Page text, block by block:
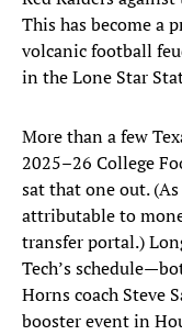
This has become a
volcanic football
in the Lone Star
More than a few
2025–26 College
sat that one out.
attributable to
transfer portal.)
Tech’s
Horns coach Steve
booster event in